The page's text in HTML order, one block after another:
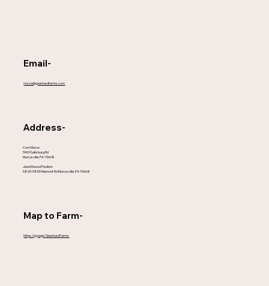
Email-
maze@gearhardfarms.com
Address-
Corn Maze:
5909 Saltsburg Rd
Murrysville, PA 15668
Jane Elwood Pavilion:
5833-5855 Mamont Rd Murrysville, PA 15668
Map to Farm-
https://g.page/GearhardFarms